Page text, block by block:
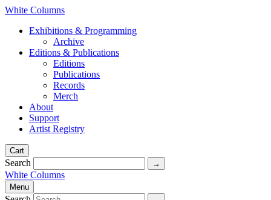
White Columns
Exhibitions & Programming
Archive
Editions & Publications
Editions
Publications
Records
Merch
About
Support
Artist Registry
Cart
Search
White Columns
Menu